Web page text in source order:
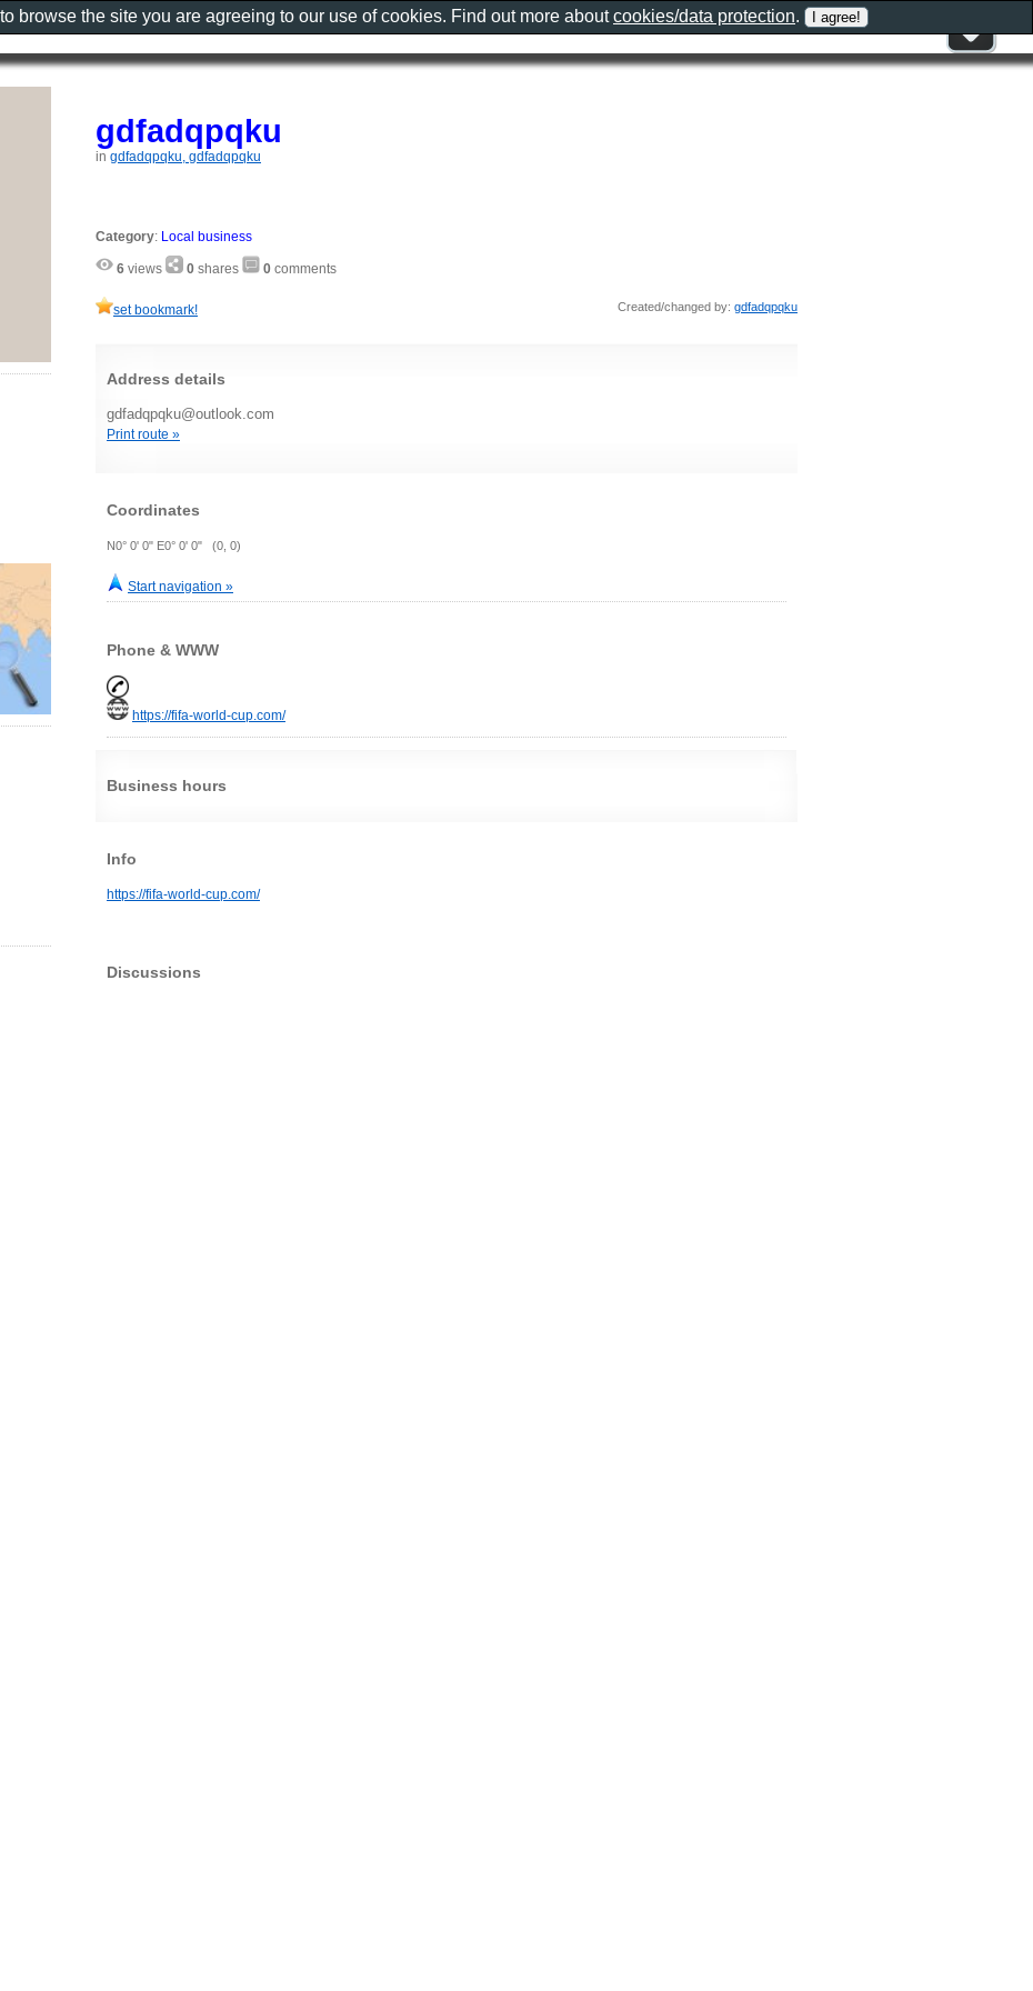
gdfadqpqku
in gdfadqpqku, gdfadqpqku
Category: Local business
6 views 0 shares 0 comments
set bookmark! Created/changed by: gdfadqpqku
Address details
gdfadqpqku@outlook.com
Print route »
Coordinates
N0° 0' 0" E0° 0' 0" (0, 0)
Start navigation »
Phone & WWW
https://fifa-world-cup.com/
Business hours
Info
https://fifa-world-cup.com/
Discussions
browse the site you are agreeing to our use of cookies. Find out more aboutcookies/data protection.